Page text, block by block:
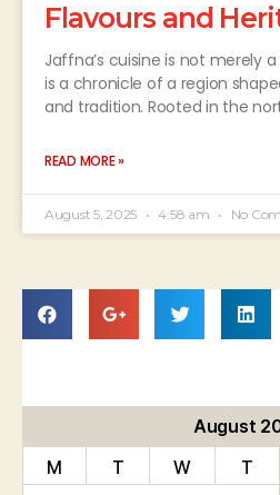
Flavours and
Jaffna’s cuisine is not merely
is a chronicle of a region
and tradition. Rooted in the
READ MORE »
August 5, 2025 4:58 am No
August
M
T W T